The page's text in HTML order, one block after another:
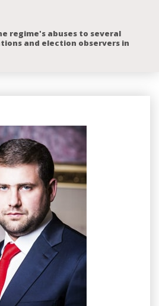
regime's abuses to several
and election observers in